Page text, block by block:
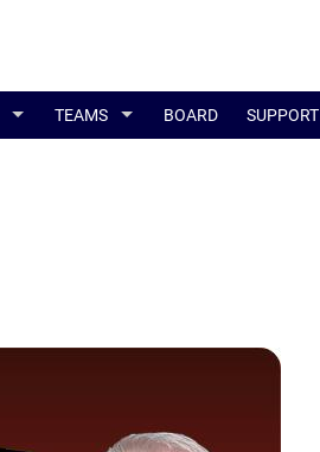
TEAMS BOARD SUPPORT